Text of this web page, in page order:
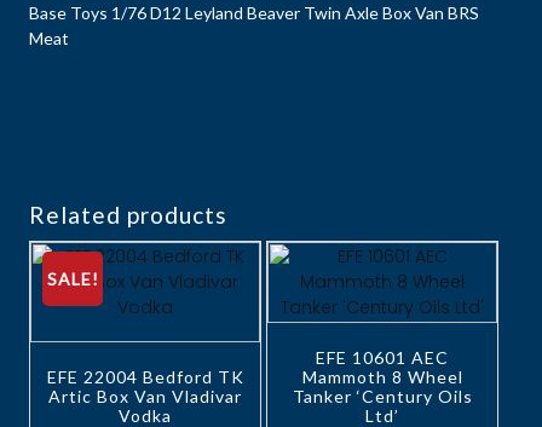
Base Toys 1/76 D12 Leyland Beaver Twin Axle Box Van BRS
Meat
Related products
SALE!
EFE 22004 Bedford TK
Artic Box Van Vladivar
Vodka
EFE 10601 AEC
Mammoth 8 Wheel
Tanker ‘Century Oils
Ltd’